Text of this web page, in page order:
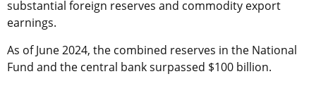
substantial foreign reserves and commodity export
earnings.
As of June 2024, the combined reserves in the National
Fund and the central bank surpassed $100 billion.